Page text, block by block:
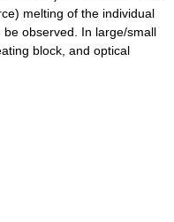
melting of the individual
observed. In large/small
block, and optical